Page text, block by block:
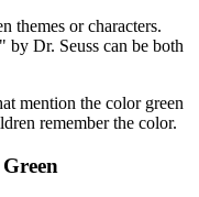
themes or characters.
by Dr. Seuss can be both
mention the color green
remember the color.